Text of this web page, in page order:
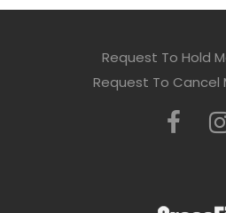
Request To Hold
Request To Cancel